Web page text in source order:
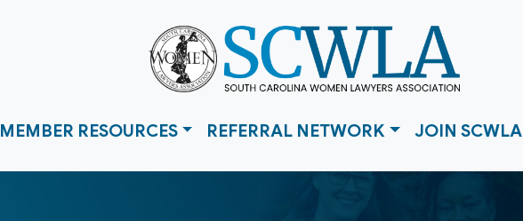
MEMBER RESOURCES REFERRAL NETWORK JOIN SCWLA